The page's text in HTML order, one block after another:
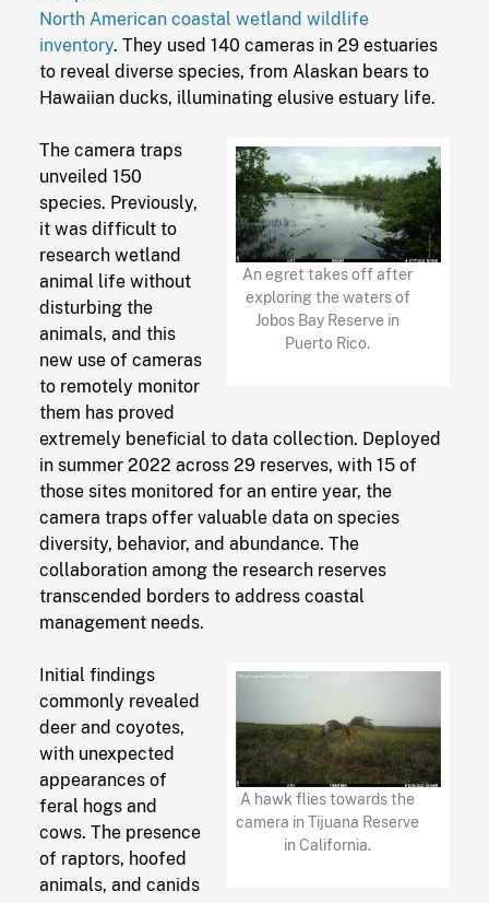
North American coastal wetland wildlife
inventory. They used 140 cameras in 29 estuaries
to reveal diverse species, from Alaskan bears to
Hawaiian ducks, illuminating elusive estuary life.
An egret takes off after
exploring the waters of
Jobos Bay Reserve in
Puerto Rico.
The camera traps
unveiled 150
species. Previously,
it was difficult to
research wetland
animal life without
disturbing the
animals, and this
new use of cameras
to remotely monitor
them has proved
extremely beneficial to data collection. Deployed
in summer 2022 across 29 reserves, with 15 of
those sites monitored for an entire year, the
camera traps offer valuable data on species
diversity, behavior, and abundance. The
collaboration among the research reserves
transcended borders to address coastal
management needs.
A hawk flies towards the
camera in Tijuana Reserve
in California.
Initial findings
commonly revealed
deer and coyotes,
with unexpected
appearances of
feral hogs and
cows. The presence
of raptors, hoofed
animals, and canids